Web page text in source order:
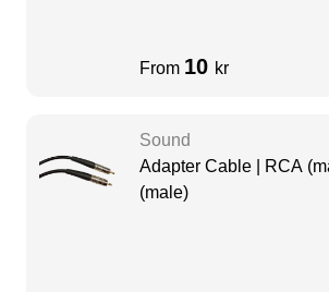
From 10 kr
Sound
Adapter Cable | RCA
(male)